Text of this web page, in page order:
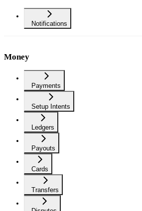
Notifications
Money
Payments
Setup Intents
Ledgers
Payouts
Cards
Transfers